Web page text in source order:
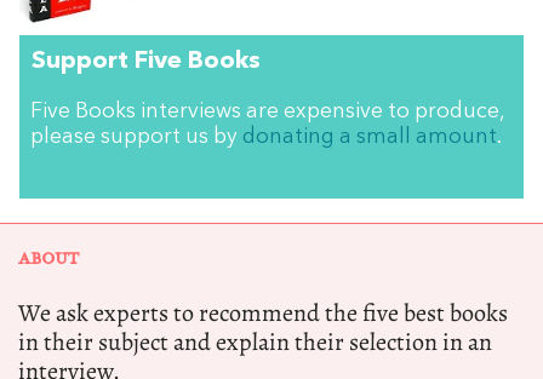
Support Five Books
Five Books interviews are expensive to produce,
please support us by donating a small amount.
ABOUT
We ask experts to recommend the five best books
in their subject and explain their selection in an
interview.